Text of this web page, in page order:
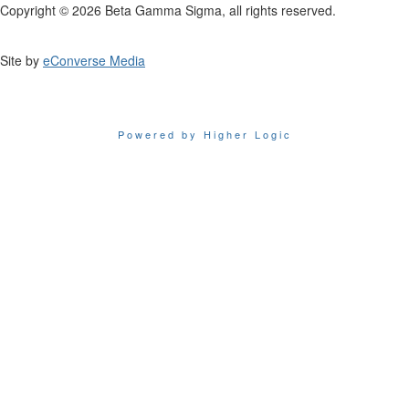
Copyright © 2026 Beta Gamma Sigma, all rights reserved.
Site by eConverse Media
Powered by Higher Logic